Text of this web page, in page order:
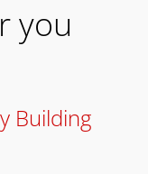
you
Building